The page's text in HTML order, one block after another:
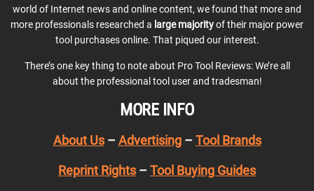
world of Internet news and online content, we found that more and
more professionals researched a large majorityof their major power
tool purchases online. That piqued our interest.
There’s one key thing to note about Pro Tool Reviews: We’re all
about the professional tool user and tradesman!
MORE INFO
About Us– Advertising– Tool Brands
Reprint Rights – Tool Buying Guides